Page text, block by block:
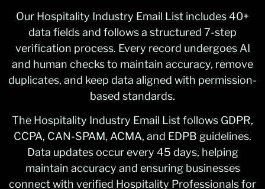
Our Hospitality Industry Email List includes 40+
data fields and follows a structured 7-step
verification process. Every record undergoes AI
and human checks to maintain accuracy, remove
duplicates, and keep data aligned with permission-
based standards.
The Hospitality Industry Email List follows GDPR,
CCPA, CAN-SPAM, ACMA, and EDPB guidelines.
Data updates occur every 45 days, helping
maintain accuracy and ensuring businesses
connect with verified Hospitality Professionals for